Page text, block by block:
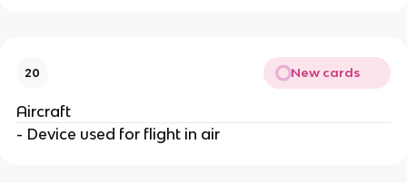
20 New cards
Aircraft
- Device used for flight in air